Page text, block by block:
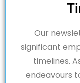
Our
significant
timelines.
endeavours